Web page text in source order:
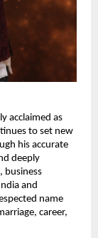
acclaimed as
to set new
his accurate
deeply
business
and
name
career,